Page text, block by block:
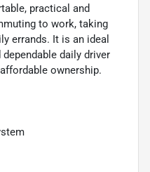
practical and
to work, taking
errands. It is an ideal
daily driver
ownership.